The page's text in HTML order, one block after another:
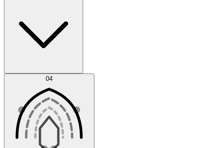
Agent IDE
Error Feed 04